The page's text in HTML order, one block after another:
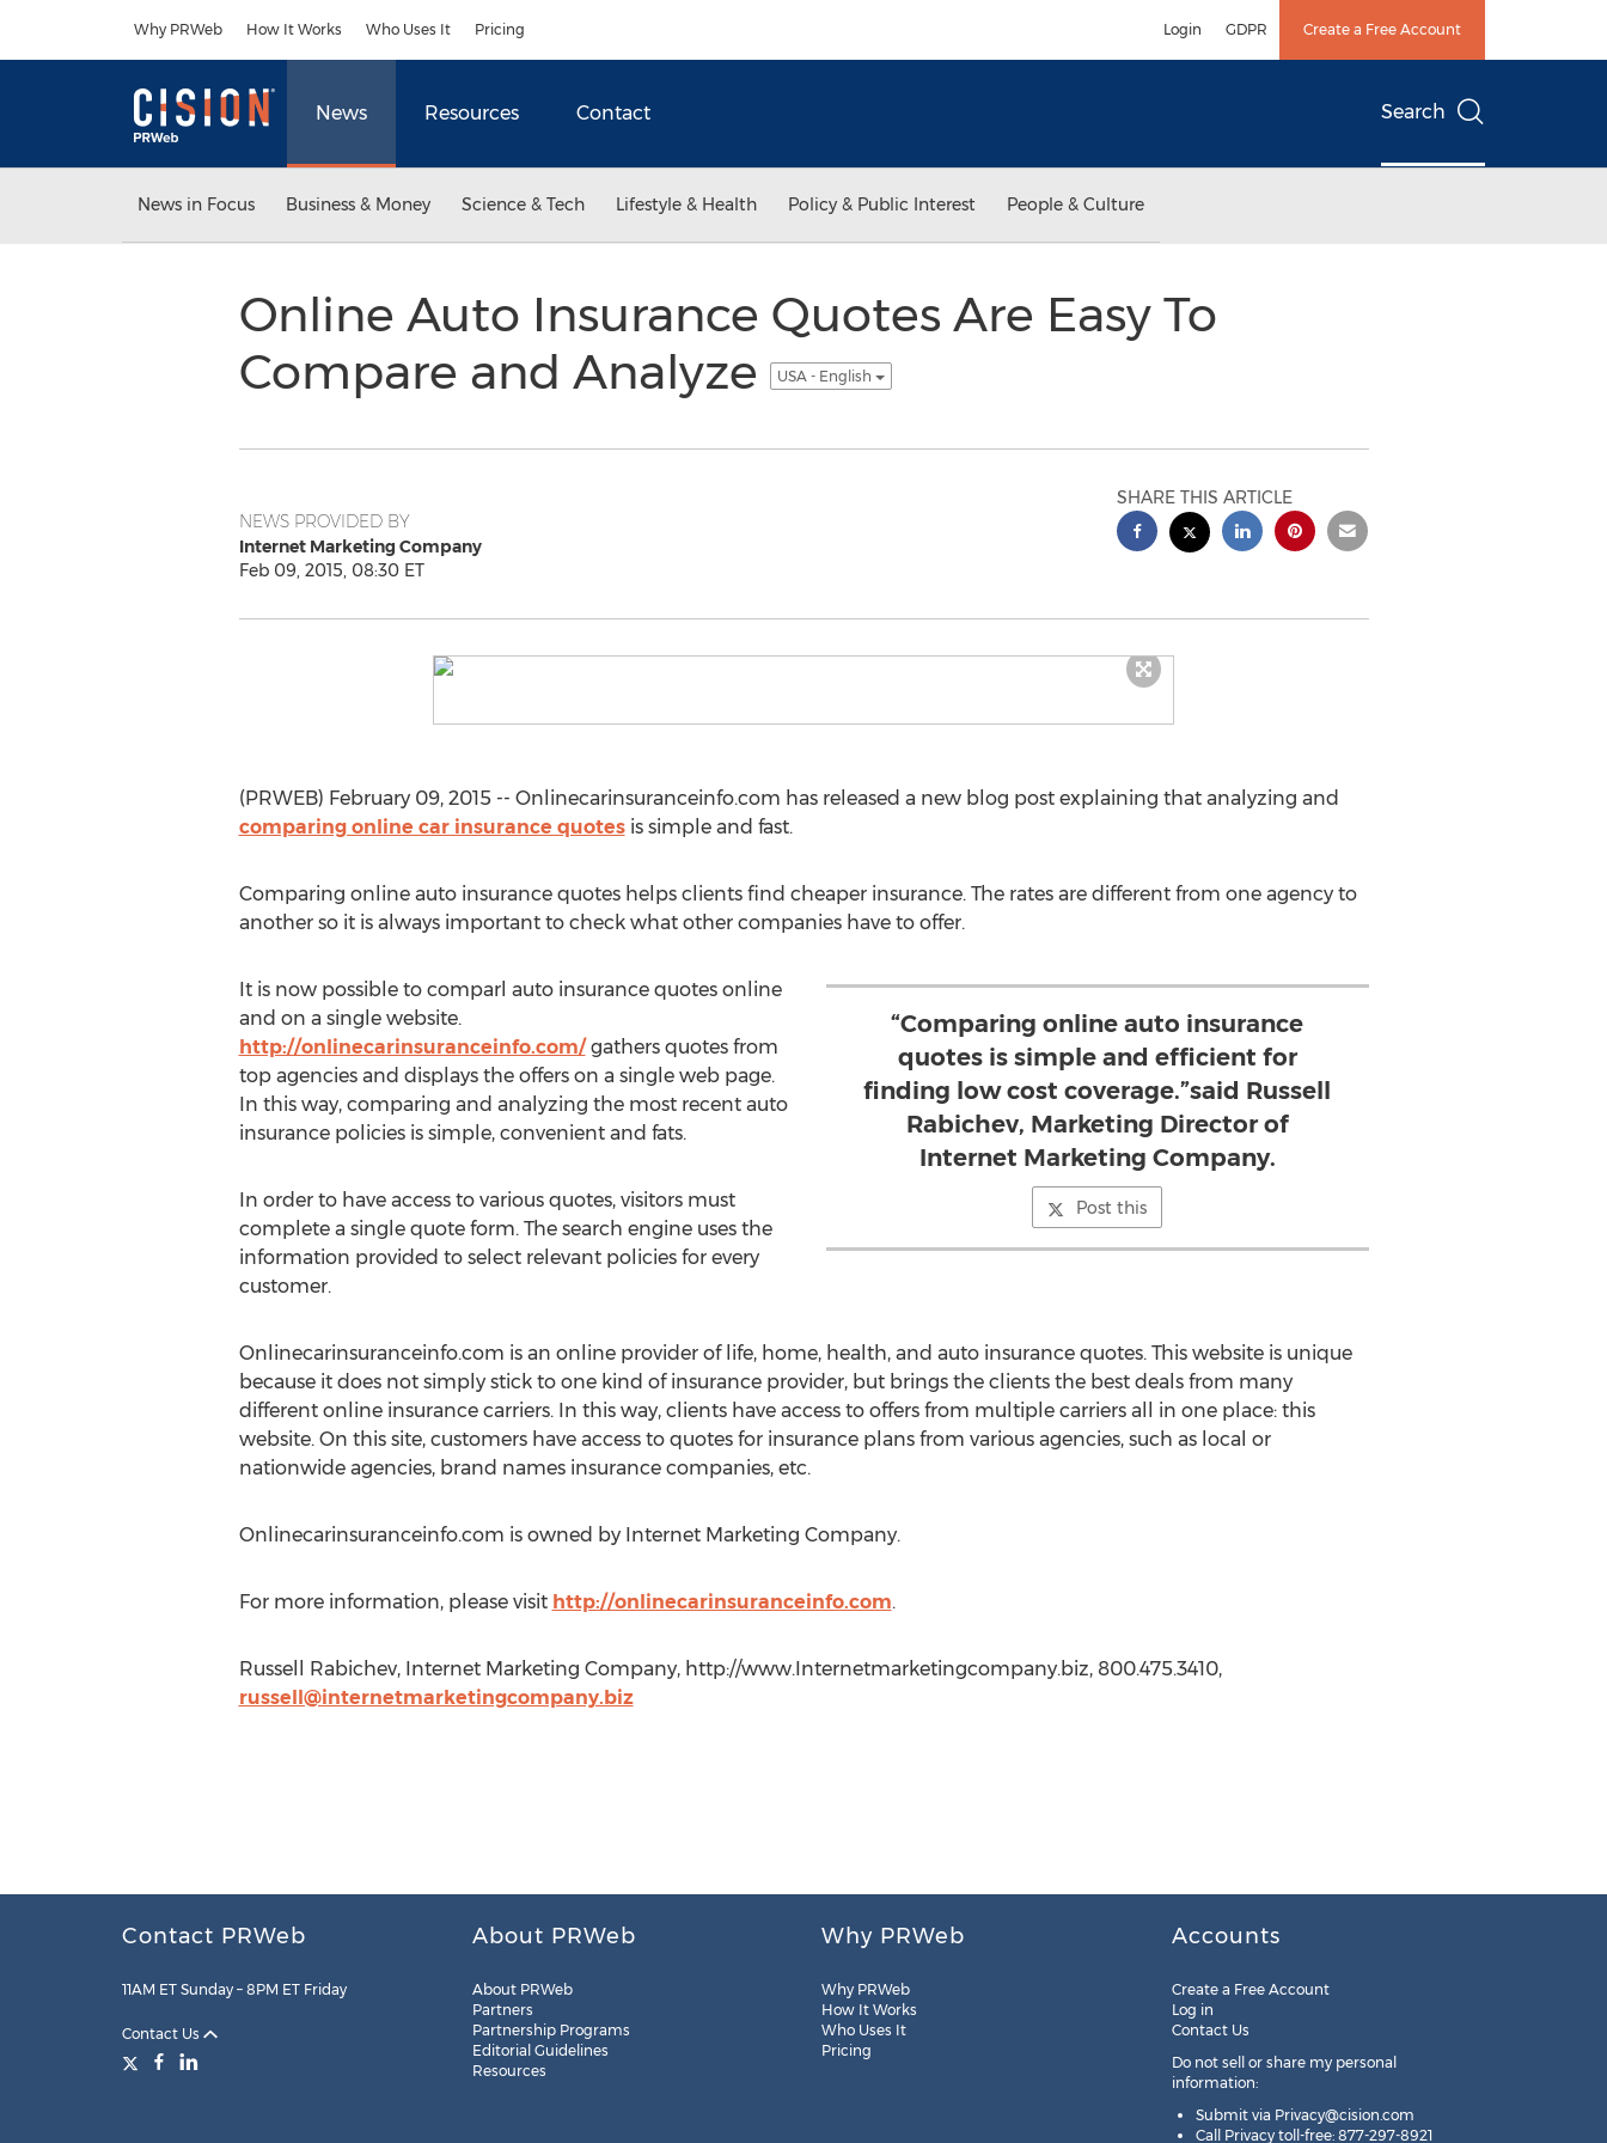
Why PRWeb How It Works Who Uses It Pricing Login GDPR Create a Free Account
News Resources Contact Search
News in Focus Business & Money Science & Tech Lifestyle & Health Policy & Public Interest People & Culture
Online Auto Insurance Quotes Are Easy To
Compare and Analyze
USA - English
NEWS PROVIDED BY
Internet Marketing Company
Feb 09, 2015, 08:30 ET
SHARE THIS ARTICLE
(PRWEB) February 09, 2015 -- Onlinecarinsuranceinfo.com has released a new blog post explaining that analyzing and
comparing online car insurance quotesis simple and fast.
Comparing online auto insurance quotes helps clients find cheaper insurance. The rates are different from one agency to
another so it is always important to check what other companies have to offer.
“Comparing online auto insurance
quotes is simple and efficient for
finding low cost coverage.”said Russell
Rabichev, Marketing Director of
Internet Marketing Company.
Post this
It is now possible to comparl auto insurance quotes online
and on a single website.
http://onlinecarinsuranceinfo.com/gathers quotes from
top agencies and displays the offers on a single web page.
In this way, comparing and analyzing the most recent auto
insurance policies is simple, convenient and fats.
In order to have access to various quotes, visitors must
complete a single quote form. The search engine uses the
information provided to select relevant policies for every
customer.
Onlinecarinsuranceinfo.com is an online provider of life, home, health, and auto insurance quotes. This website is unique
because it does not simply stick to one kind of insurance provider, but brings the clients the best deals from many
different online insurance carriers. In this way, clients have access to offers from multiple carriers all in one place: this
website. On this site, customers have access to quotes for insurance plans from various agencies, such as local or
nationwide agencies, brand names insurance companies, etc.
Onlinecarinsuranceinfo.com is owned by Internet Marketing Company.
For more information, please visit http://onlinecarinsuranceinfo.com.
Russell Rabichev, Internet Marketing Company, http://www.Internetmarketingcompany.biz, 800.475.3410,
russell@internetmarketingcompany.biz
Contact PRWeb
11AM ET Sunday – 8PM ET Friday
Contact Us
About PRWeb
About PRWeb
Partners
Partnership Programs
Editorial Guidelines
Resources
Why PRWeb
Why PRWeb
How It Works
Who Uses It
Pricing
Accounts
Create a Free Account
Log in
Contact Us
Do not sell or share my personal
information:
Submit via Privacy@cision.com
Call Privacy toll-free: 877-297-8921